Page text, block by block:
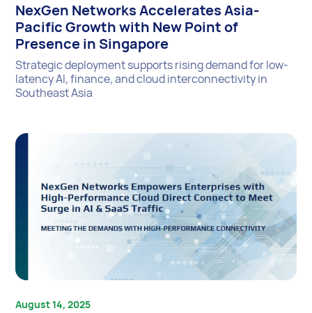
NexGen Networks Accelerates Asia-
Pacific Growth with New Point of
Presence in Singapore
Strategic deployment supports rising demand for low-
latency AI, finance, and cloud interconnectivity in
Southeast Asia
August 14, 2025